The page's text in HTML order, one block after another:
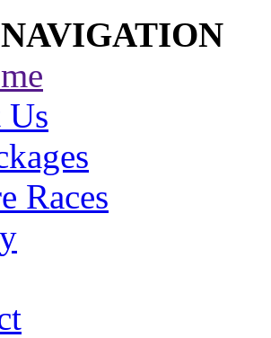
Us
Races